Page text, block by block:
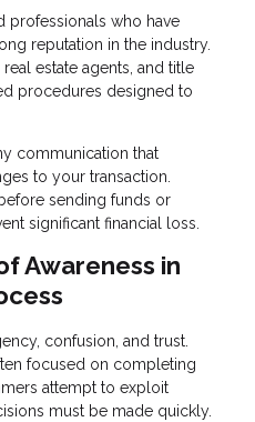
professionals who have
reputation in the industry.
estate agents, and title
procedures designed to
communication that
to your transaction.
sending funds or
significant financial loss.
Awareness in
confusion, and trust.
focused on completing
attempt to exploit
must be made quickly.